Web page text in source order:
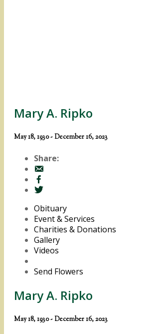
Mary A. Ripko
May 18, 1930 - December 16, 2023
Share:
Obituary
Event & Services
Charities & Donations
Gallery
Videos
Send Flowers
Mary A. Ripko
May 18, 1930 - December 16, 2023